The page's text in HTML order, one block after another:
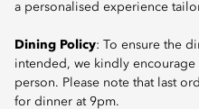
a personalised experience
Dining Policy: To ensure the
intended, we kindly
person. Please note that last
for dinner at 9pm.